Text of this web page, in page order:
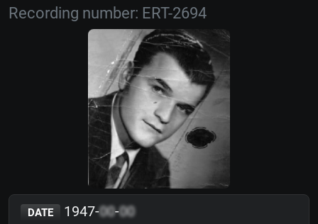
Recording number: ERT-2694
DATE 1947-00-00